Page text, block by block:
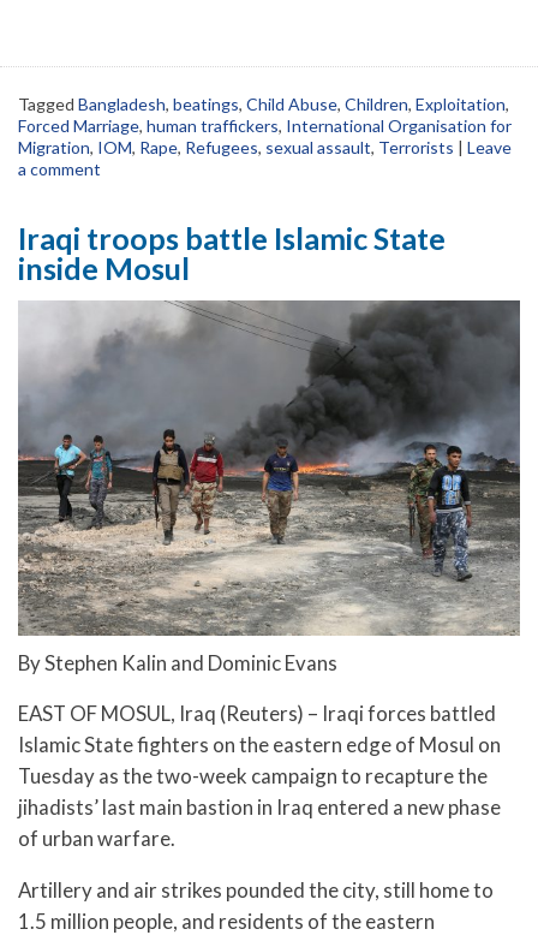
Tagged Bangladesh, beatings, Child Abuse, Children, Exploitation,
Forced Marriage, human traffickers, International Organisation for
Migration, IOM, Rape, Refugees, sexual assault, Terrorists | Leave
a comment
Iraqi troops battle Islamic State
inside Mosul
By Stephen Kalin and Dominic Evans
EAST OF MOSUL, Iraq (Reuters) – Iraqi forces battled
Islamic State fighters on the eastern edge of Mosul on
Tuesday as the two-week campaign to recapture the
jihadists’ last main bastion in Iraq entered a new phase
of urban warfare.
Artillery and air strikes pounded the city, still home to
1.5 million people, and residents of the eastern